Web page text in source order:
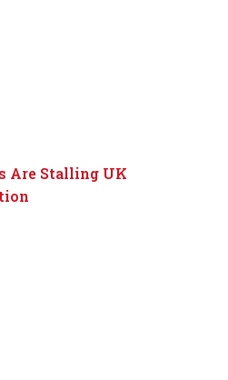
Are Stalling UK